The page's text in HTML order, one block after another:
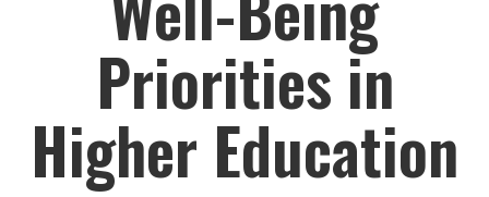
Priorities in
Higher Education